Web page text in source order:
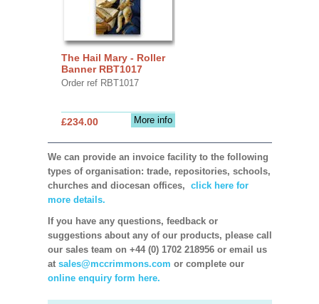
The Hail Mary - Roller
Banner RBT1017
Order ref RBT1017
More info
£234.00
We can provide an invoice facility to the following
types of organisation: trade, repositories, schools,
churches and diocesan offices, click here for
more details.
If you have any questions, feedback or
suggestions about any of our products, please call
our sales team on +44 (0) 1702 218956 or email us
at sales@mccrimmons.com or complete our
online enquiry form here.